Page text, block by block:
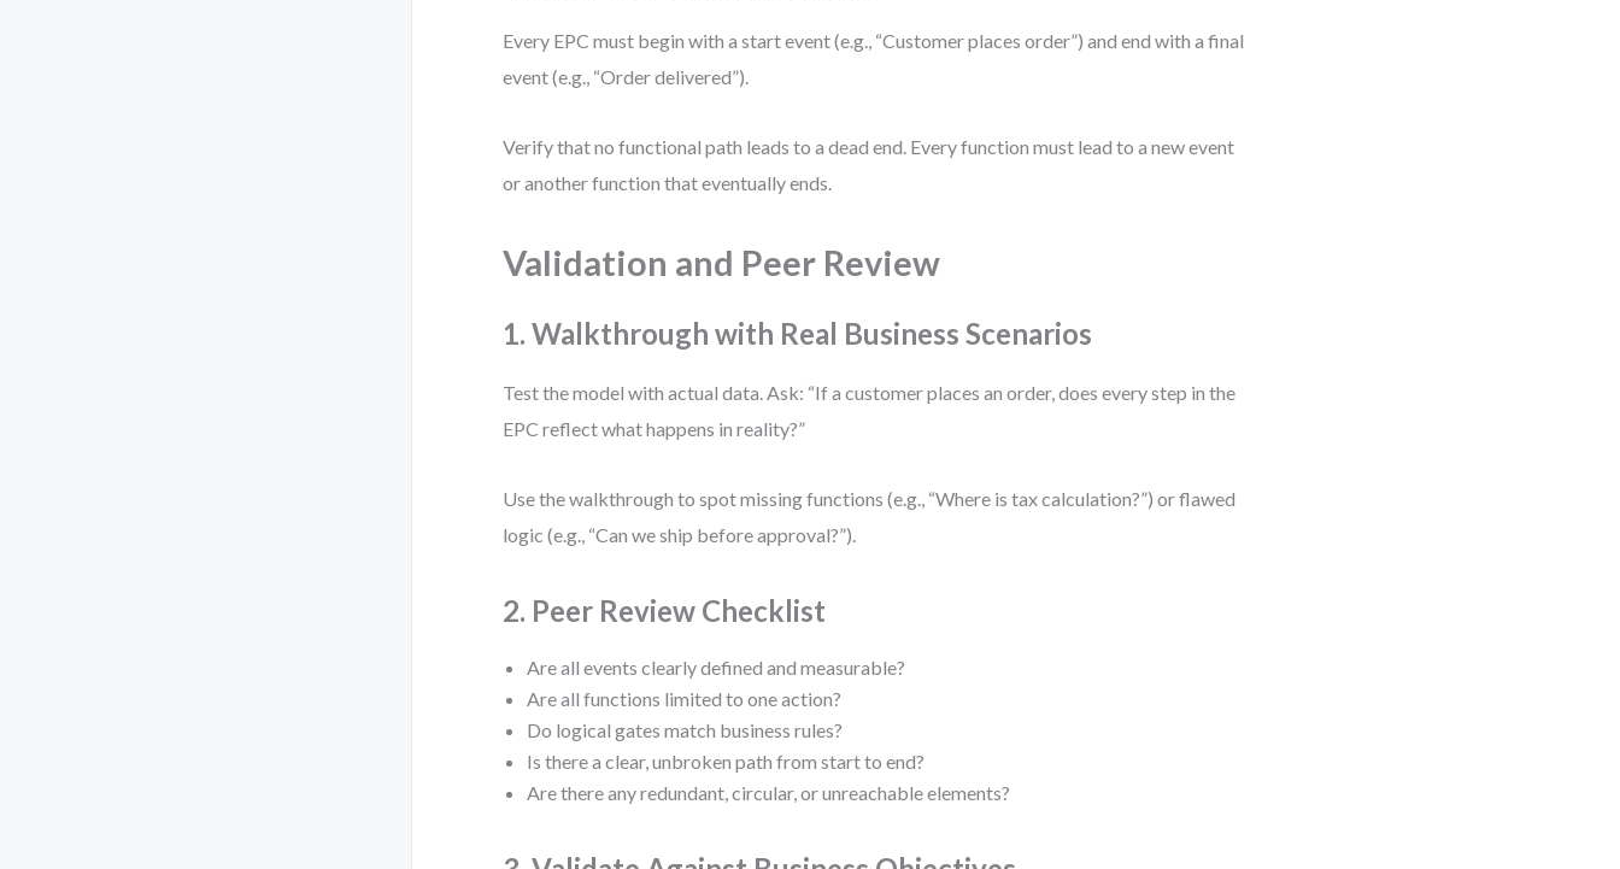
Every EPC must begin with a start event (e.g., “Customer places order”) and end with a final
event (e.g., “Order delivered”).
Verify that no functional path leads to a dead end. Every function must lead to a new event
or another function that eventually ends.
Validation and Peer Review
1. Walkthrough with Real Business Scenarios
Test the model with actual data. Ask: “If a customer places an order, does every step in the
EPC reflect what happens in reality?”
Use the walkthrough to spot missing functions (e.g., “Where is tax calculation?”) or flawed
logic (e.g., “Can we ship before approval?”).
2. Peer Review Checklist
Are all events clearly defined and measurable?
Are all functions limited to one action?
Do logical gates match business rules?
Is there a clear, unbroken path from start to end?
Are there any redundant, circular, or unreachable elements?